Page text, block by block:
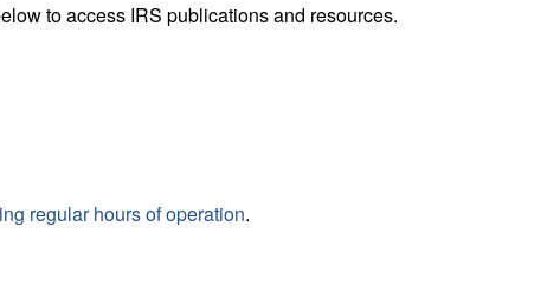
to access IRS publications and resources.
regular hours of operation.